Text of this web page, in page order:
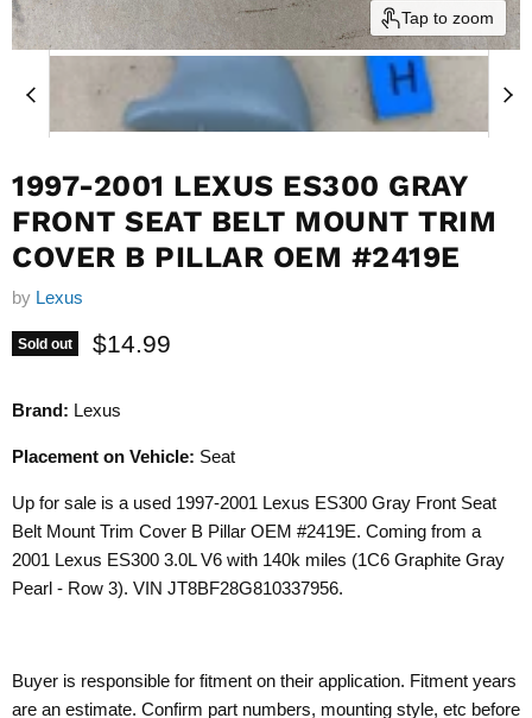
Tap to zoom
1997-2001 LEXUS ES300 GRAY
FRONT SEAT BELT MOUNT TRIM
COVER B PILLAR OEM #2419E
by Lexus
Sold out Current price
$14.99
Brand: Lexus
Placement on Vehicle: Seat
Up for sale is a used 1997-2001 Lexus ES300 Gray Front Seat
Belt Mount Trim Cover B Pillar OEM #2419E. Coming from a
2001 Lexus ES300 3.0L V6 with 140k miles (1C6 Graphite Gray
Pearl - Row 3). VIN JT8BF28G810337956.
Buyer is responsible for fitment on their application. Fitment years
are an estimate. Confirm part numbers, mounting style, etc before